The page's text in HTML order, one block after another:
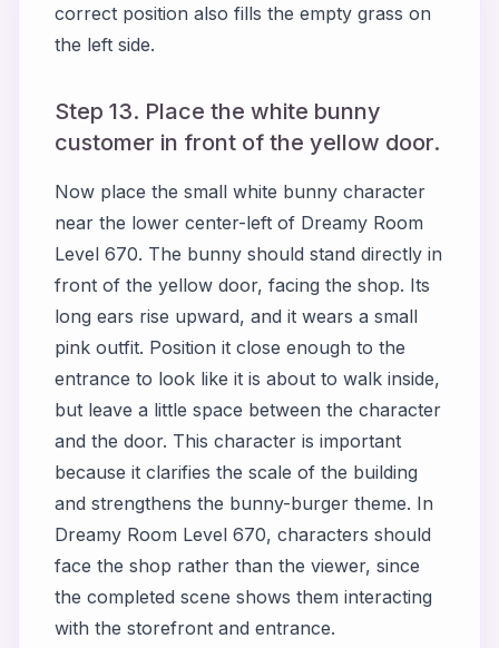
correct position also fills the empty grass on
the left side.
Step 13. Place the white bunny
customer in front of the yellow door.
Now place the small white bunny character
near the lower center-left of Dreamy Room
Level 670. The bunny should stand directly in
front of the yellow door, facing the shop. Its
long ears rise upward, and it wears a small
pink outfit. Position it close enough to the
entrance to look like it is about to walk inside,
but leave a little space between the character
and the door. This character is important
because it clarifies the scale of the building
and strengthens the bunny-burger theme. In
Dreamy Room Level 670, characters should
face the shop rather than the viewer, since
the completed scene shows them interacting
with the storefront and entrance.